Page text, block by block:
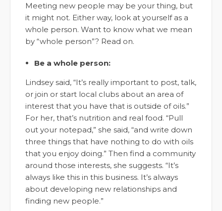
Meeting new people may be your thing, but
it might not. Either way, look at yourself as a
whole person. Want to know what we mean
by “whole person”? Read on.
Be a whole person:
Lindsey said, “It’s really important to post, talk,
or join or start local clubs about an area of
interest that you have that is outside of oils.”
For her, that’s nutrition and real food. “Pull
out your notepad,” she said, “and write down
three things that have nothing to do with oils
that you enjoy doing.” Then find a community
around those interests, she suggests. “It’s
always like this in this business. It’s always
about developing new relationships and
finding new people.”